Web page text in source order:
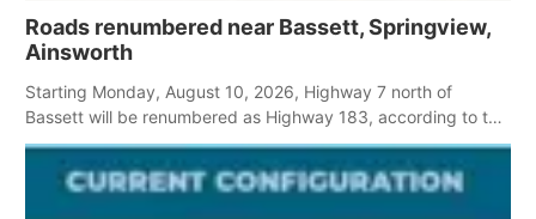
Roads renumbered near Bassett, Springview,
Ainsworth
Starting Monday, August 10, 2026, Highway 7 north of
Bassett will be renumbered as Highway 183, according to the
Rock County Sheriff.